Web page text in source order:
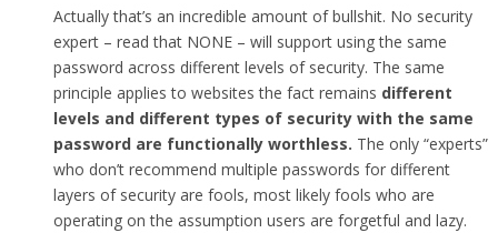
Actually that’s an incredible amount of bullshit. No security
expert – read that NONE – will support using the same
password across different levels of security. The same
principle applies to websites the fact remains different
levels and different types of security with the same
password are functionally worthless. The only “experts”
who don’t recommend multiple passwords for different
layers of security are fools, most likely fools who are
operating on the assumption users are forgetful and lazy.